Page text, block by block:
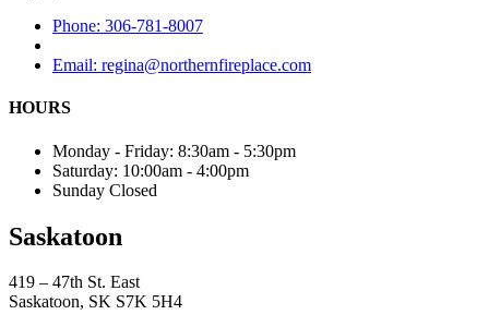
Phone: 306-781-8007
Email: regina@northernfireplace.com
HOURS
Monday - Friday: 8:30am - 5:30pm
Saturday: 10:00am - 4:00pm
Sunday Closed
Saskatoon
419 – 47th St. East
Saskatoon, SK S7K 5H4